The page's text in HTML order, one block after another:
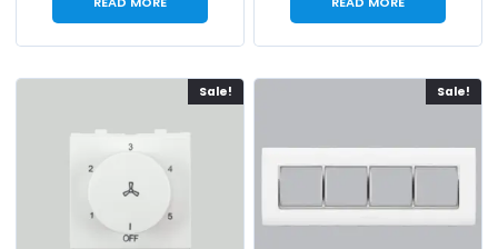
Sale! Sale!